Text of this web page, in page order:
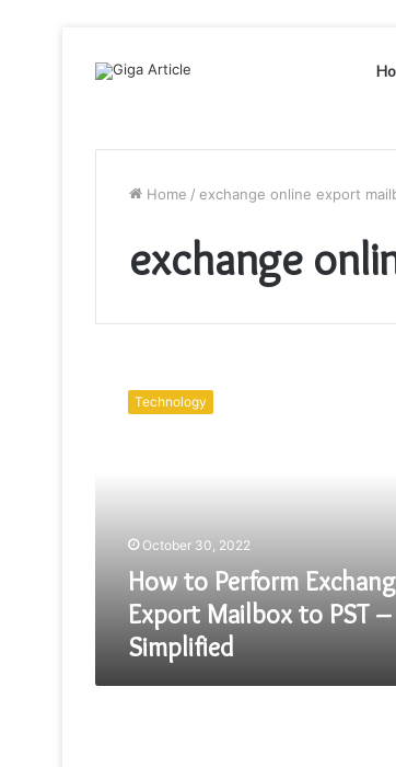
Home / exchange online export
exchange
Perform
Technology
October 30, 2022
How to Perform
Export Mailbox to PST –
Simplified